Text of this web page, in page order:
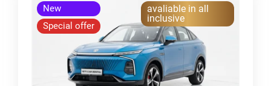
New
Special offer
avaliable in all
inclusive